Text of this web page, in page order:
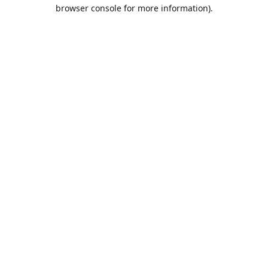
browser console for more information).